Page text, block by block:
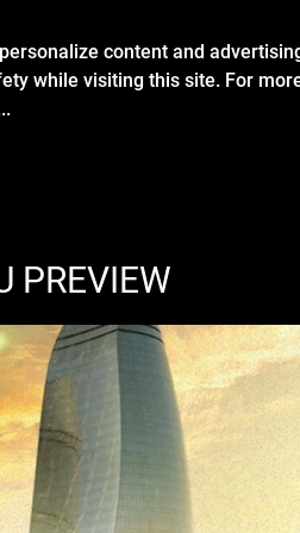
content and
while visiting this site. For
FORMULA 2 GALLERY
PREVIEW